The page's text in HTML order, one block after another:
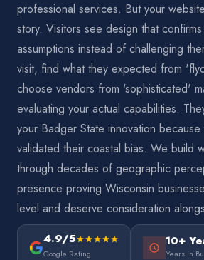
professional services. But your
story. Visitors see design that
assumptions instead of challenging
visit, find what they expected from
choose vendors from 'sophisticated'
evaluating your actual capabilities.
your Badger State innovation
validated their coastal bias. We build
through decades of geographic
presence proving Wisconsin
level and deserve consideration
4.9/5
Google Rating
10+
Years in